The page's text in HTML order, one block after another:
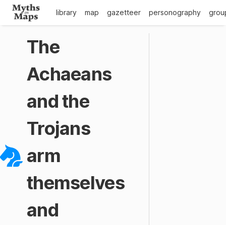
library map gazetteer personography
The
Achaeans
and the
Trojans
arm
themselves
and